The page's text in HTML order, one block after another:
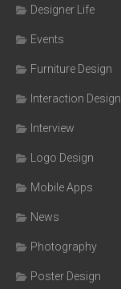
Designer Life
Events
Furniture Design
Interaction Design
Interview
Logo Design
Mobile Apps
News
Photography
Poster Design